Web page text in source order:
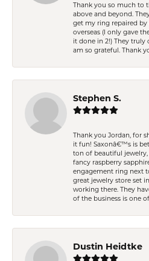
Thank you so much to
above and beyond.
get my ring repaired
overseas (I only gave
it done in 2!) They truly
am so grateful. Thank
Stephen S.
Thank you Jordan, for
it fun! Saxonâ€™s is
ton of beautiful
fancy raspberry
engagement ring next
great jewelry store set
working there. They
of the business is one
Dustin Heidtke